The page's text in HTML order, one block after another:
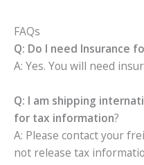
FAQs
Q: Do I need Insurance
A: Yes. You will need
Q: I am shipping
for tax information?
A: Please contact your
not release tax